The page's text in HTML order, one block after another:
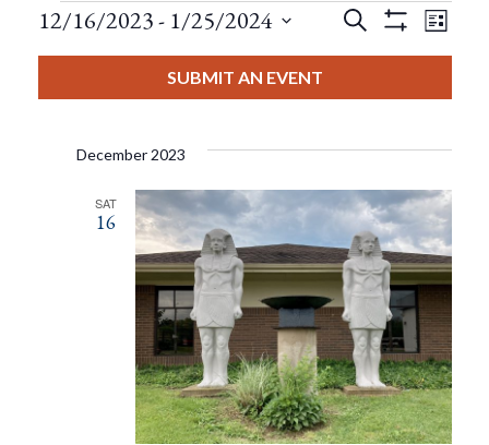
Events
Events
And
Views
Search
Filters
List
12/16/2023 - 1/25/2024
SUBMIT AN EVENT
December 2023
SAT
16